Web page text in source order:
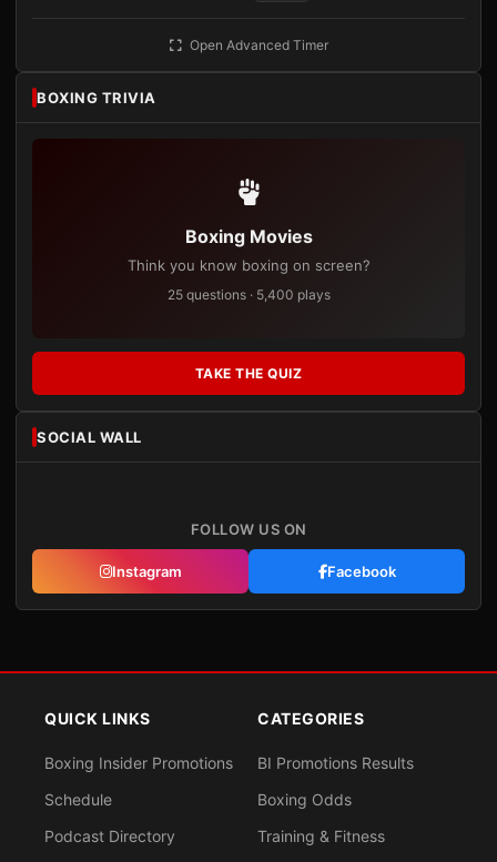
Open Advanced Timer
BOXING TRIVIA
Boxing Movies
Think you know boxing on screen?
25 questions · 5,400 plays
TAKE THE QUIZ
SOCIAL WALL
FOLLOW US ON
Instagram Facebook
QUICK LINKS
Boxing Insider Promotions
Schedule
Podcast Directory
CATEGORIES
BI Promotions Results
Boxing Odds
Training & Fitness